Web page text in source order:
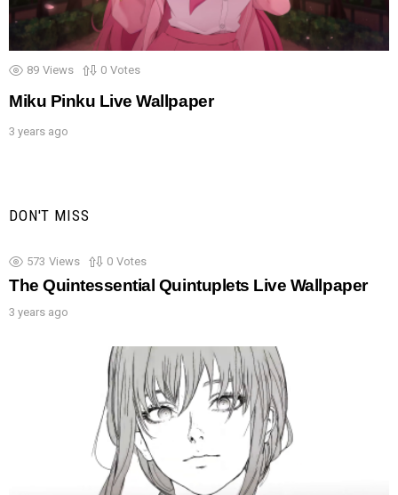
89 Views 0 Votes
Miku Pinku Live Wallpaper
3 years ago
DON'T MISS
573 Views 0 Votes
The Quintessential Quintuplets Live Wallpaper
3 years ago